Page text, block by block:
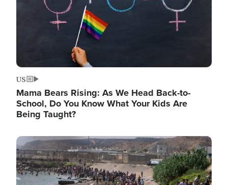
US
Mama Bears Rising: As We Head Back-to-
School, Do You Know What Your Kids Are
Being Taught?
Image